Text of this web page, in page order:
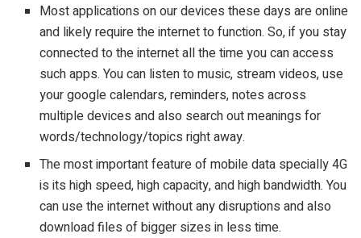
Most applications on our devices these days are online
and likely require the internet to function. So, if you stay
connected to the internet all the time you can access
such apps. You can listen to music, stream videos, use
your google calendars, reminders, notes across
multiple devices and also search out meanings for
words/technology/topics right away.
The most important feature of mobile data specially 4G
is its high speed, high capacity, and high bandwidth. You
can use the internet without any disruptions and also
download files of bigger sizes in less time.